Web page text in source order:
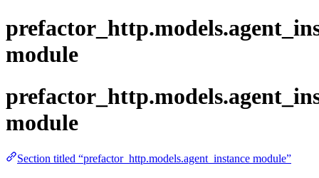
module
module
Section titled “prefactor_http.models.agent_instance module”